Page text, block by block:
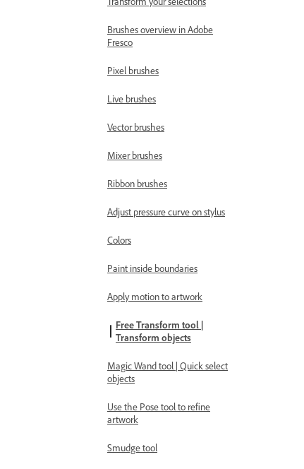
Brushes overview in Adobe
Fresco
Pixel brushes
Live brushes
Vector brushes
Mixer brushes
Ribbon brushes
Adjust pressure curve on stylus
Colors
Paint inside boundaries
Apply motion to artwork
Free Transform tool |
Transform objects
Magic Wand tool | Quick select
objects
Use the Pose tool to refine
artwork
Smudge tool